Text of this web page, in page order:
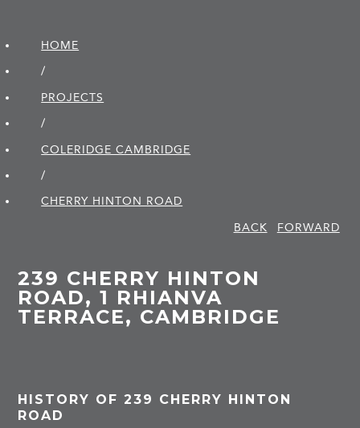
HOME
/
PROJECTS
/
COLERIDGE CAMBRIDGE
/
CHERRY HINTON ROAD
BACK
FORWARD
239 CHERRY HINTON
ROAD, 1 RHIANVA
TERRACE, CAMBRIDGE
HISTORY OF 239 CHERRY HINTON
ROAD